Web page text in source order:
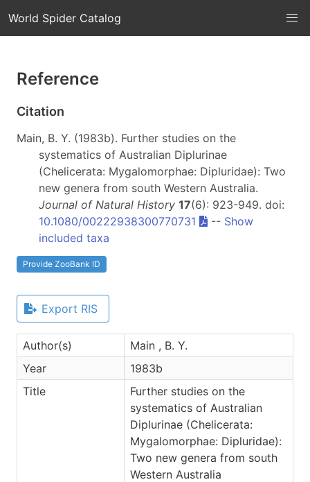
World Spider Catalog
Reference
Citation
Main, B. Y. (1983b). Further studies on the
systematics of Australian Diplurinae
(Chelicerata: Mygalomorphae: Dipluridae): Two
new genera from south Western Australia.
Journal of Natural History 17(6): 923-949. doi:
10.1080/00222938300770731
-- Show
included taxa
Provide ZooBank ID
Export RIS
Author(s)
Main , B. Y.
Year
1983b
Title
Further studies on the
systematics of Australian
Diplurinae (Chelicerata:
Mygalomorphae: Dipluridae):
Two new genera from south
Western Australia